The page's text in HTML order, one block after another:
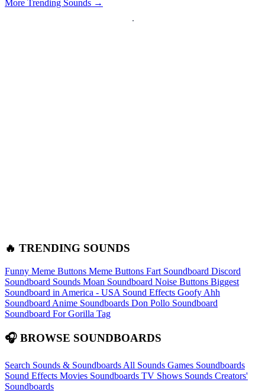
More Trending Sounds →
🔥 TRENDING SOUNDS
Funny Meme Buttons Meme Buttons Fart Soundboard Discord
Soundboard Sounds Moan Soundboard Noise Buttons Biggest
Soundboard in America - USA Sound Effects Goofy Ahh
Soundboard Anime Soundboards Don Pollo Soundboard
Soundboard For Gorilla Tag
🎧 BROWSE SOUNDBOARDS
Search Sounds & Soundboards All Sounds Games Soundboards
Sound Effects Movies Soundboards TV Shows Sounds Creators'
Soundboards